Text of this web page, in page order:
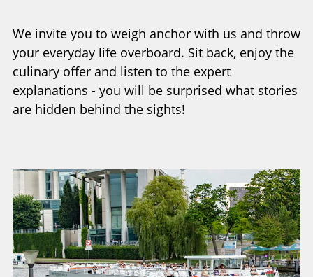
We invite you to weigh anchor with us and throw
your everyday life overboard. Sit back, enjoy the
culinary offer and listen to the expert
explanations - you will be surprised what stories
are hidden behind the sights!